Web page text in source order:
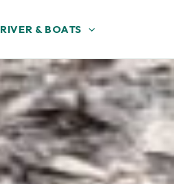
RIVER & BOATS